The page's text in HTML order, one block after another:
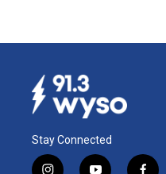
Stay Connected